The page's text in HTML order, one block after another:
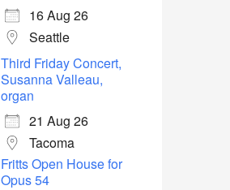
16 Aug 26
Seattle
Third Friday Concert,
Susanna Valleau,
organ
21 Aug 26
Tacoma
Fritts Open House for
Opus 54